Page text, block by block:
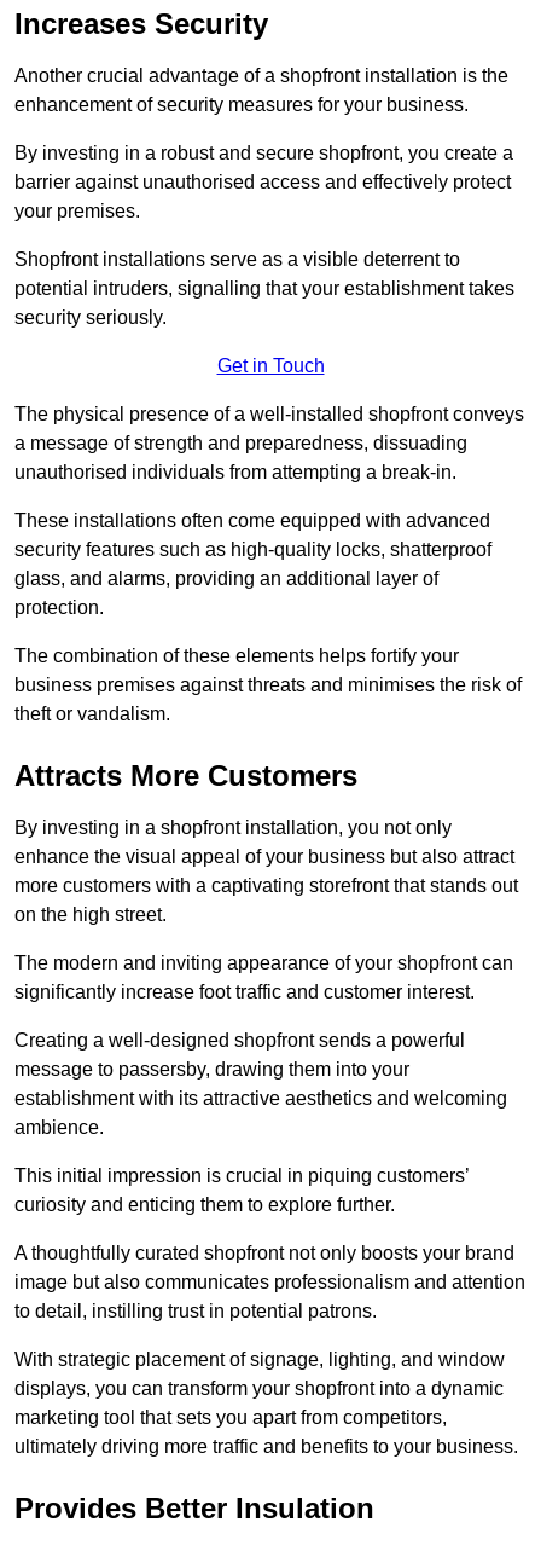
Increases Security
Another crucial advantage of a shopfront installation is the
enhancement of security measures for your business.
By investing in a robust and secure shopfront, you create a
barrier against unauthorised access and effectively protect
your premises.
Shopfront installations serve as a visible deterrent to
potential intruders, signalling that your establishment takes
security seriously.
Get in Touch
The physical presence of a well-installed shopfront conveys
a message of strength and preparedness, dissuading
unauthorised individuals from attempting a break-in.
These installations often come equipped with advanced
security features such as high-quality locks, shatterproof
glass, and alarms, providing an additional layer of
protection.
The combination of these elements helps fortify your
business premises against threats and minimises the risk of
theft or vandalism.
Attracts More Customers
By investing in a shopfront installation, you not only
enhance the visual appeal of your business but also attract
more customers with a captivating storefront that stands out
on the high street.
The modern and inviting appearance of your shopfront can
significantly increase foot traffic and customer interest.
Creating a well-designed shopfront sends a powerful
message to passersby, drawing them into your
establishment with its attractive aesthetics and welcoming
ambience.
This initial impression is crucial in piquing customers’
curiosity and enticing them to explore further.
A thoughtfully curated shopfront not only boosts your brand
image but also communicates professionalism and attention
to detail, instilling trust in potential patrons.
With strategic placement of signage, lighting, and window
displays, you can transform your shopfront into a dynamic
marketing tool that sets you apart from competitors,
ultimately driving more traffic and benefits to your business.
Provides Better Insulation